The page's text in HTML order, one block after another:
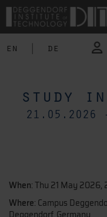
en de
study
21.05.2026
When: Thu 21 May 2026,
Where: Campus